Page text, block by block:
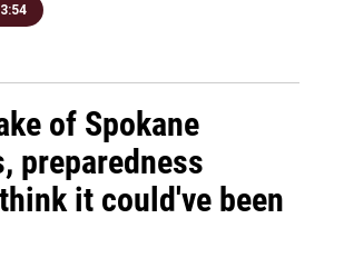
3:54
of Spokane
preparedness
it could've been